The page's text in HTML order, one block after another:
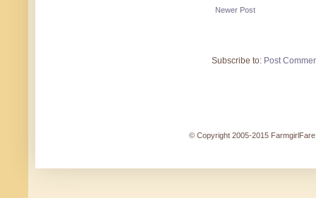
Newer Post
Subscribe to: Post
© Copyright 2005-2015